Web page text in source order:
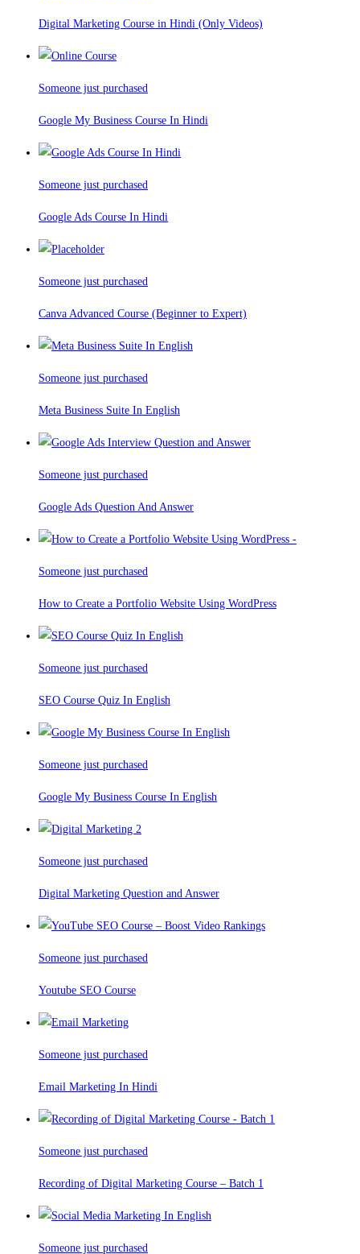
Digital Marketing Course in Hindi (Only Videos)
Someone just purchased
Google My Business Course In Hindi
Someone just purchased
Google Ads Course In Hindi
Someone just purchased
Canva Advanced Course (Beginner to Expert)
Someone just purchased
Meta Business Suite In English
Someone just purchased
Google Ads Question And Answer
Someone just purchased
How to Create a Portfolio Website Using WordPress
Someone just purchased
SEO Course Quiz In English
Someone just purchased
Google My Business Course In English
Someone just purchased
Digital Marketing Question and Answer
Someone just purchased
Youtube SEO Course
Someone just purchased
Email Marketing In Hindi
Someone just purchased
Recording of Digital Marketing Course – Batch 1
Someone just purchased